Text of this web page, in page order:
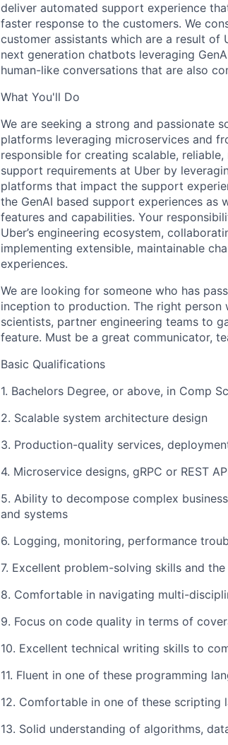
deliver automated support experience
faster response to the customers. We
customer assistants which are a result
next generation chatbots leveraging
human-like conversations that are also
What You'll Do
We are seeking a strong and passionate
platforms leveraging microservices and
responsible for creating scalable,
support requirements at Uber by
platforms that impact the support
the GenAI based support experiences
features and capabilities. Your
Uber’s engineering ecosystem,
implementing extensible, maintainable
experiences.
We are looking for someone who has
inception to production. The right
scientists, partner engineering teams to
feature. Must be a great communicator,
Basic Qualifications
1. Bachelors Degree, or above, in Comp
2. Scalable system architecture design
3. Production-quality services,
4. Microservice designs, gRPC or REST
5. Ability to decompose complex
and systems
6. Logging, monitoring, performance
7. Excellent problem-solving skills and
8. Comfortable in navigating multi-
9. Focus on code quality in terms of
10. Excellent technical writing skills to
11. Fluent in one of these programming
12. Comfortable in one of these scripting
13. Solid understanding of algorithms,